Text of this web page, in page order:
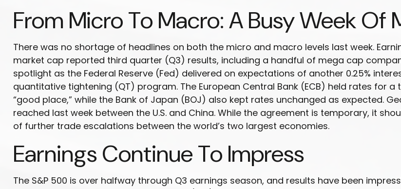
From Micro To Macro: A Busy Week
There was no shortage of headlines on both the micro and macro levels last week.
market cap reported third quarter (Q3) results, including a handful of mega cap
spotlight as the Federal Reserve (Fed) delivered on expectations of another 0.25%
quantitative tightening (QT) program. The European Central Bank (ECB) held rates for
“good place,” while the Bank of Japan (BOJ) also kept rates unchanged as expected.
reached last week between the U.S. and China. While the agreement is temporary, it
of further trade escalations between the world’s two largest economies.
Earnings Continue To Impress
The S&P 500 is over halfway through Q3 earnings season, and results have been